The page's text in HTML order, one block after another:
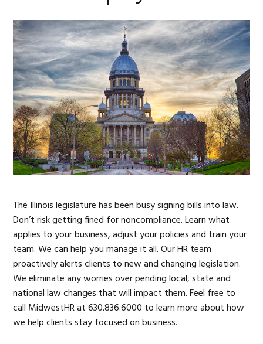
The Illinois legislature has been busy signing bills into law.
Don’t risk getting fined for noncompliance. Learn what
applies to your business, adjust your policies and train your
team. We can help you manage it all. Our HR team
proactively alerts clients to new and changing legislation.
We eliminate any worries over pending local, state and
national law changes that will impact them. Feel free to
call MidwestHR at 630.836.6000 to learn more about how
we help clients stay focused on business.